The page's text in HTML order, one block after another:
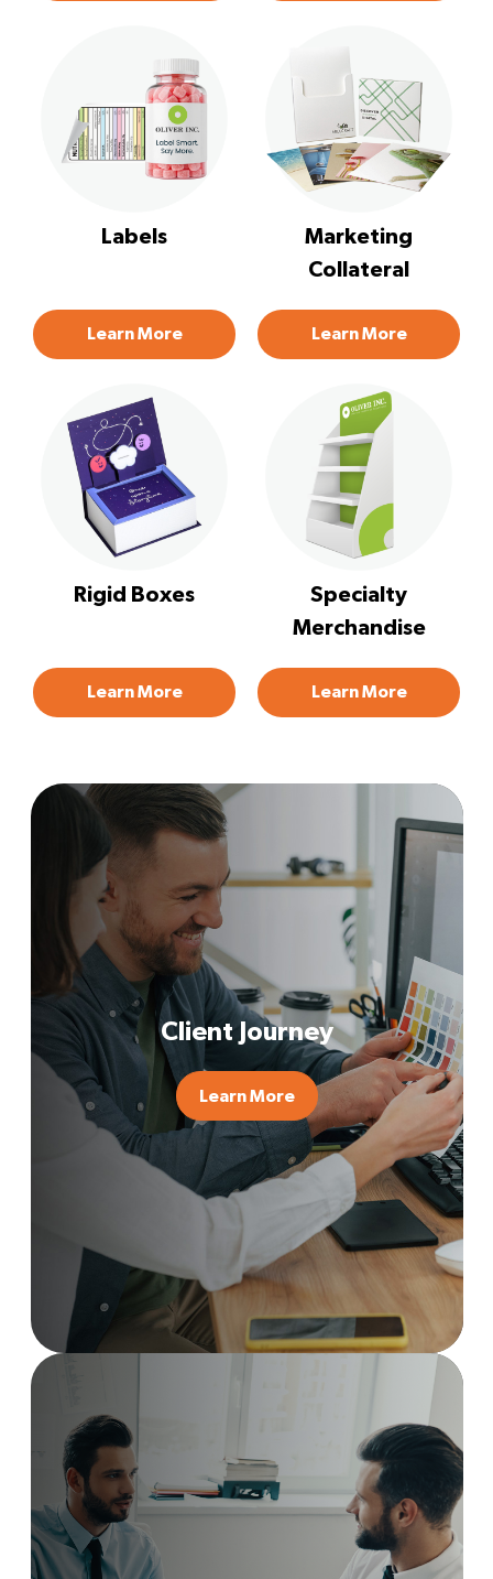
Labels
Learn More
Marketing
Collateral
Learn More
Rigid Boxes
Learn More
Specialty
Merchandise
Learn More
Client Journey
Learn More